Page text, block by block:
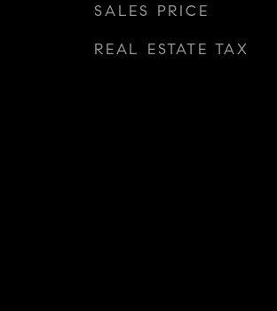
SALES PRICE
REAL ESTATE TAX